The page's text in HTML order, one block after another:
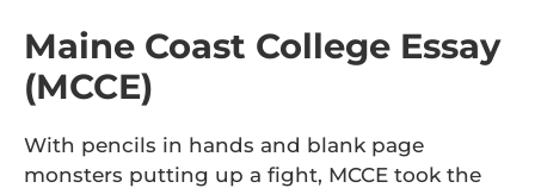
Maine Coast College Essay
(MCCE)
With pencils in hands and blank page
monsters putting up a fight, MCCE took the